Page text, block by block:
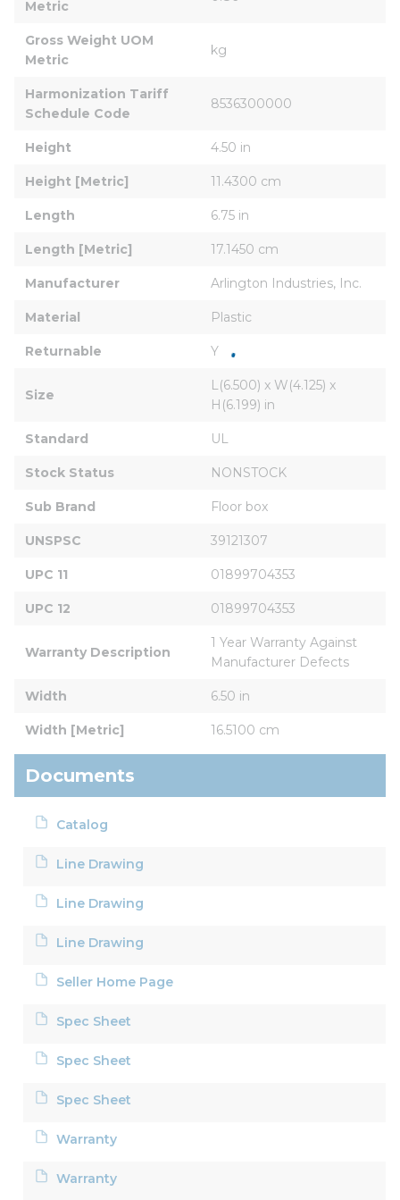
Metric
Gross Weight UOM
Metric
kg
Harmonization Tariff
Schedule Code
8536300000
Height 4.50 in
Height [Metric] 11.4300 cm
Length 6.75 in
Length [Metric] 17.1450 cm
Manufacturer Arlington Industries, Inc.
Material Plastic
Returnable Y
Size
L(6.500) x W(4.125) x
H(6.199) in
Standard UL
Stock Status NONSTOCK
Sub Brand Floor box
UNSPSC 39121307
UPC 11 01899704353
UPC 12 01899704353
Warranty Description
1 Year Warranty Against
Manufacturer Defects
Width 6.50 in
Width [Metric] 16.5100 cm
Documents
Catalog
Line Drawing
Line Drawing
Line Drawing
Seller Home Page
Spec Sheet
Spec Sheet
Spec Sheet
Warranty
Warranty